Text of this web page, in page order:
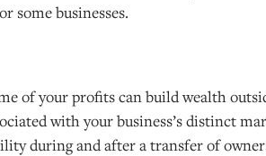
some businesses.
of your profits can build wealth
with your business’s distinct
during and after a transfer of